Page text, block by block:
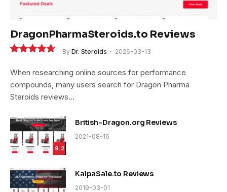
DragonPharmaSteroids.to Reviews
By Dr. Steroids 2026-03-13
When researching online sources for performance
compounds, many users search for Dragon Pharma
Steroids reviews…
9.2
British-Dragon.org Reviews
2021-08-16
KalpaSale.to Reviews
2019-03-01